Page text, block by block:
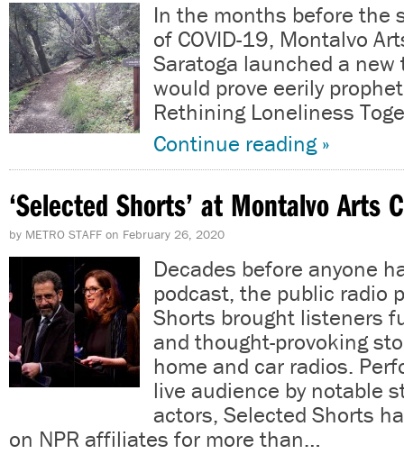
In the months before the
of COVID-19, Montalvo
Saratoga launched a
would prove eerily
Rethining Loneliness
Continue reading »
‘Selected Shorts’ at Montalvo Arts
by METRO STAFF on February 26, 2020
Decades before anyone
podcast, the public radio
Shorts brought listeners
and thought-provoking
home and car radios.
live audience by notable
actors, Selected Shorts
on NPR affiliates for more than…